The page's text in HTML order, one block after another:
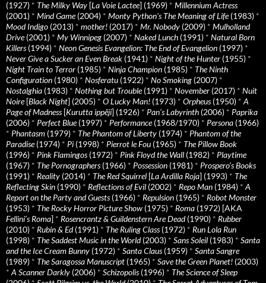
(1927) * The Milky Way [La Voie Lactee] (1969) * Millennium Actress
(2001) * Mind Game(2004) * Monty Python's The Meaning of Life(1983) *
Mood Indigo (2013) * mother! (2017) * Mr. Nobody (2009) * Mulholland
Drive(2001) * My Winnipeg (2007) * Naked Lunch (1991) * Natural Born
Killers(1994) * Neon Genesis Evangelion: The End of Evangelion (1997) *
Never Give a Sucker an Even Break (1941) * Night of the Hunter (1955) *
Night Train to Terror (1985) * Ninja Champion (1985) * The Ninth
Configuration (1980) * Nosferatu (1922) * No Smoking (2007) *
Nostalghia (1983) * Nothing but Trouble(1991) * November (2017) * Nuit
Noire[Black Night] (2005) * O Lucky Man! (1973) * Orpheus(1950) * A
Page of Madness[Kurutta ippêji] (1926) * Pan’s Labyrinth (2006) * Paprika
(2006) * Perfect Blue(1997) * Performance(1968/1970) * Persona (1966)
* Phantasm (1979) * The Phantom of Liberty (1974) * Phantom of the
Paradise(1974) * Pi (1998) * Pierrot le Fou (1965) * The Pillow Book
(1996) * Pink Flamingos(1972) * Pink Floyd the Wall (1982) * Playtime
(1967) * The Pornographers(1966) * Possession (1981) * Prospero’s Books
(1991) * Reality (2014) * The Red Squirrel [La Ardilla Roja] (1993) * The
Reflecting Skin (1990) * Reflections of Evil (2002) * Repo Man (1984) * A
Report on the Party and Guests(1966) * Repulsion (1965) * Robot Monster
(1953) * The Rocky Horror Picture Show (1975) * Roma (1972) [AKA
Fellini’s Roma] * Rosencrantz & Guildenstern Are Dead(1990) * Rubber
(2010) * Rubin & Ed(1991) * The Ruling Class(1972) * Run Lola Run
(1998) * The Saddest Music in the World(2003) * Sans Soleil (1983) * Santa
and the Ice Cream Bunny (1972) * Santa Claus(1959) * Santa Sangre
(1989) * The Saragossa Manuscript (1965) * Save the Green Planet! (2003)
* A Scanner Darkly (2006) * Schizopolis(1996) * The Science of Sleep